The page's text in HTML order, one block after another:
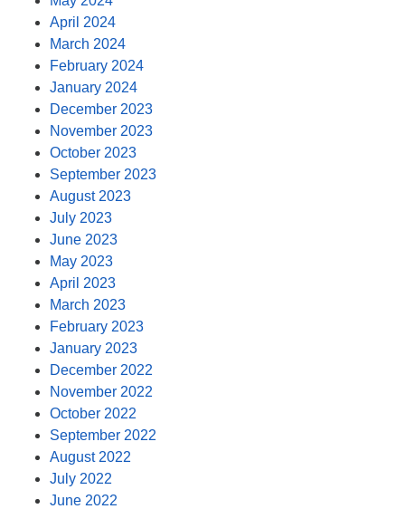
April 2024
March 2024
February 2024
January 2024
December 2023
November 2023
October 2023
September 2023
August 2023
July 2023
June 2023
May 2023
April 2023
March 2023
February 2023
January 2023
December 2022
November 2022
October 2022
September 2022
August 2022
July 2022
June 2022